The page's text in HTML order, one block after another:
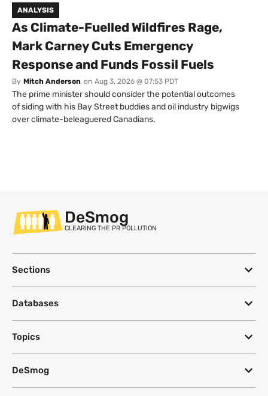
ANALYSIS
As Climate-Fuelled Wildfires Rage,
Mark Carney Cuts Emergency
Response and Funds Fossil Fuels
By Mitch Anderson on Aug 3, 2026 @ 07:53 PDT
The prime minister should consider the potential outcomes
of siding with his Bay Street buddies and oil industry bigwigs
over climate-beleaguered Canadians.
DeSmog
CLEARING THE PR POLLUTION
Sections
Databases
Topics
DeSmog